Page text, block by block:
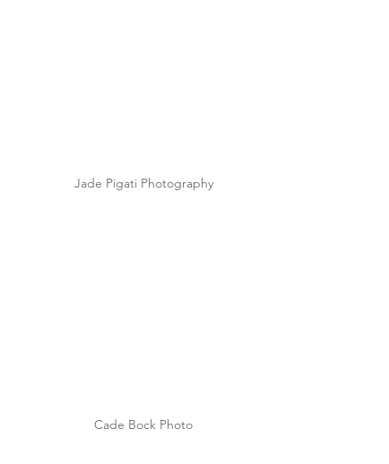
Jade Pigati Photography
Cade Bock Photo